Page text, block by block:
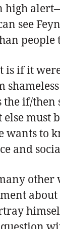
high
see
people
if it
if/
wants
and